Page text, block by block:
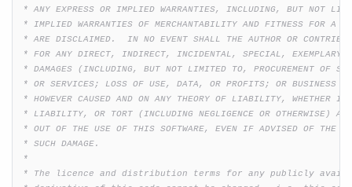
* ANY EXPRESS OR IMPLIED WARRANTIES, INCLUDING, BUT NOT
* IMPLIED WARRANTIES OF MERCHANTABILITY AND FITNESS FOR A
* ARE DISCLAIMED.  IN NO EVENT SHALL THE AUTHOR OR
* FOR ANY DIRECT, INDIRECT, INCIDENTAL, SPECIAL, EXEMPLARY,
* DAMAGES (INCLUDING, BUT NOT LIMITED TO, PROCUREMENT OF
* OR SERVICES; LOSS OF USE, DATA, OR PROFITS; OR BUSINESS
* HOWEVER CAUSED AND ON ANY THEORY OF LIABILITY, WHETHER IN
* LIABILITY, OR TORT (INCLUDING NEGLIGENCE OR OTHERWISE)
* OUT OF THE USE OF THIS SOFTWARE, EVEN IF ADVISED OF THE
* SUCH DAMAGE.
*
* The licence and distribution terms for any publicly